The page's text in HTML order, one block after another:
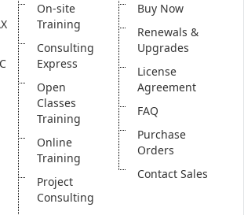
On-site
Training
Consulting
Express
Open
Classes
Training
Online
Training
Project
Consulting
Buy Now
Renewals &
Upgrades
License
Agreement
FAQ
Purchase
Orders
Contact Sales